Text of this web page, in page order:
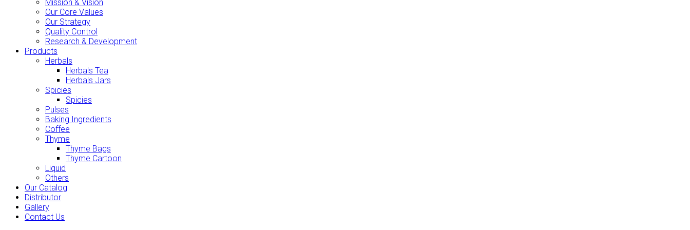
Mission & Vision
Our Core Values
Our Strategy
Quality Control
Research & Development
Products
Herbals
Herbals Tea
Herbals Jars
Spicies
Spicies
Pulses
Baking Ingredients
Coffee
Thyme
Thyme Bags
Thyme Cartoon
Liquid
Others
Our Catalog
Distributor
Gallery
Contact Us